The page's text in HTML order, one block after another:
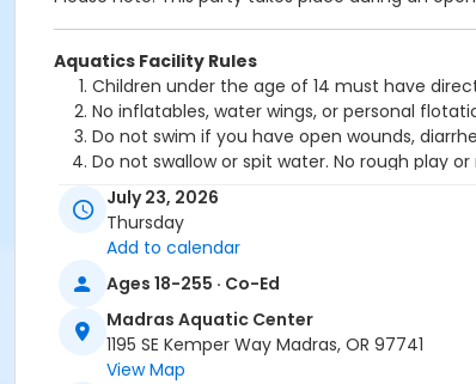
Aquatics Facility Rules
Children under the age of 14 must have
No inflatables, water wings, or personal
Do not swim if you have open wounds,
Do not swallow or spit water. No rough play
Patrons who are incontinent or not toilet
No person under the influence of drugs or
All water slide riders must be at least 48” tall.
Madras Aquatic Center
July 23, 2026
Thursday
Add to calendar
Ages 18-255 · Co-Ed
Madras Aquatic Center
1195 SE Kemper Way Madras, OR 97741
View Map